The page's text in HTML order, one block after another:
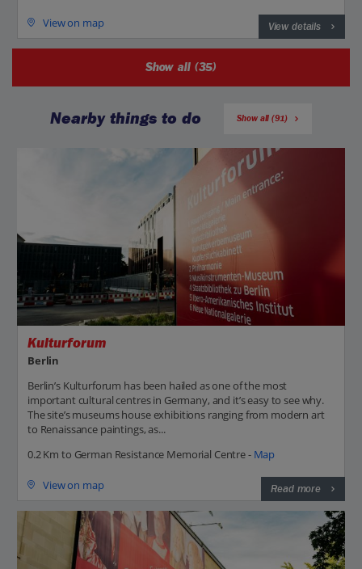
View on map View details
Show all (35)
Nearby things to do Show all (91)
Kulturforum
Berlin
Berlin’s Kulturforum has been hailed as one of the most
important cultural centres in Germany, and it’s easy to see why.
The site’s museums house exhibitions ranging from modern art
to Renaissance paintings, as...
0.2 Km to German Resistance Memorial Centre - Map
View on map Read more